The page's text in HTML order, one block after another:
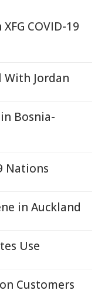
COVID-19
With Jordan
Bosnia-
Nations
in Auckland
Use
Customers